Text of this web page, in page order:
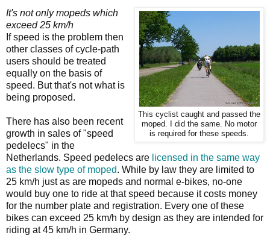
This cyclist caught and passed the
moped. I did the same. No motor
is required for these speeds.
It's not only mopeds which
exceed 25 km/h
If speed is the problem then
other classes of cycle-path
users should be treated
equally on the basis of
speed. But that's not what is
being proposed.
There has also been recent
growth in sales of "speed
pedelecs" in the
Netherlands. Speed pedelecs are licensed in the same way
as the slow type of moped. While by law they are limited to
25 km/h just as are mopeds and normal e-bikes, no-one
would buy one to ride at that speed because it costs money
for the number plate and registration. Every one of these
bikes can exceed 25 km/h by design as they are intended for
riding at 45 km/h in Germany.